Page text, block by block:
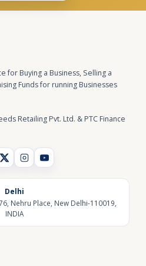
for Buying a Business, Selling a
Funds for running Businesses
Retailing Pvt. Ltd. & PTC Finance
Delhi
Nehru Place, New Delhi-110019,
INDIA